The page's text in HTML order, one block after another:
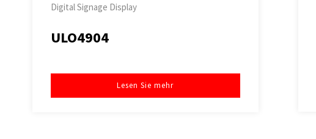
Digital Signage Display
ULO4904
Lesen Sie mehr